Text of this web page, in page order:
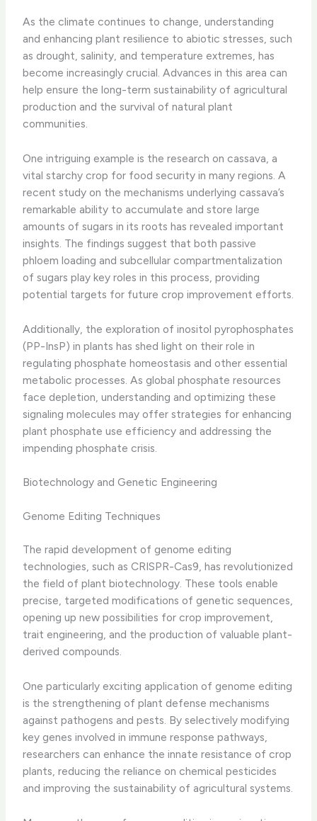
As the climate continues to change, understanding
and enhancing plant resilience to abiotic stresses, such
as drought, salinity, and temperature extremes, has
become increasingly crucial. Advances in this area can
help ensure the long-term sustainability of agricultural
production and the survival of natural plant
communities.
One intriguing example is the research on cassava, a
vital starchy crop for food security in many regions. A
recent study on the mechanisms underlying cassava’s
remarkable ability to accumulate and store large
amounts of sugars in its roots has revealed important
insights. The findings suggest that both passive
phloem loading and subcellular compartmentalization
of sugars play key roles in this process, providing
potential targets for future crop improvement efforts.
Additionally, the exploration of inositol pyrophosphates
(PP-InsP) in plants has shed light on their role in
regulating phosphate homeostasis and other essential
metabolic processes. As global phosphate resources
face depletion, understanding and optimizing these
signaling molecules may offer strategies for enhancing
plant phosphate use efficiency and addressing the
impending phosphate crisis.
Biotechnology and Genetic Engineering
Genome Editing Techniques
The rapid development of genome editing
technologies, such as CRISPR-Cas9, has revolutionized
the field of plant biotechnology. These tools enable
precise, targeted modifications of genetic sequences,
opening up new possibilities for crop improvement,
trait engineering, and the production of valuable plant-
derived compounds.
One particularly exciting application of genome editing
is the strengthening of plant defense mechanisms
against pathogens and pests. By selectively modifying
key genes involved in immune response pathways,
researchers can enhance the innate resistance of crop
plants, reducing the reliance on chemical pesticides
and improving the sustainability of agricultural systems.